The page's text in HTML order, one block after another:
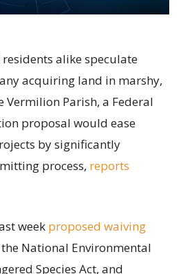
alike speculate
acquiring land in marshy,
Parish, a Federal
proposal would ease
by significantly
process, reports
week proposed waiving
National Environmental
Species Act, and